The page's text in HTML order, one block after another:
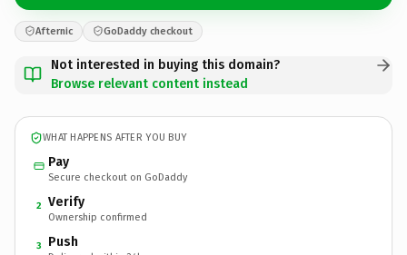
Afternic GoDaddy checkout
Not interested in buying this domain?
Browse relevant content instead
WHAT HAPPENS AFTER YOU BUY
Pay
Secure checkout on GoDaddy
2 Verify
Ownership confirmed
3 Push